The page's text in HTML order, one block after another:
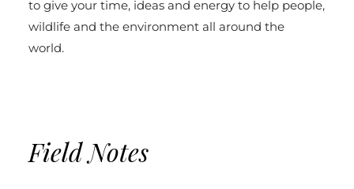
to give your time, ideas and energy to help people,
wildlife and the environment all around the
world.
Field Notes